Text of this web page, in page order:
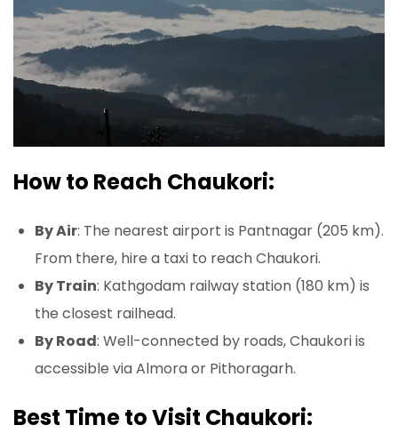
How to Reach Chaukori:
By Air: The nearest airport is Pantnagar (205 km).
From there, hire a taxi to reach Chaukori.
By Train: Kathgodam railway station (180 km) is
the closest railhead.
By Road: Well-connected by roads, Chaukori is
accessible via Almora or Pithoragarh.
Best Time to Visit Chaukori: